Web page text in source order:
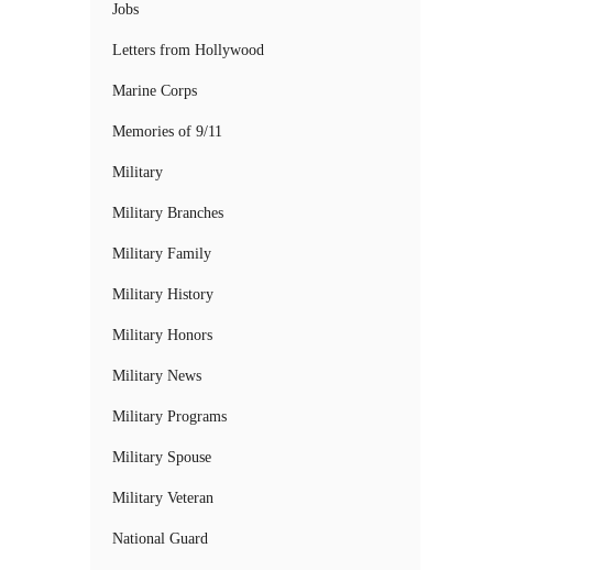
Jobs
Letters from Hollywood
Marine Corps
Memories of 9/11
Military
Military Branches
Military Family
Military History
Military Honors
Military News
Military Programs
Military Spouse
Military Veteran
National Guard